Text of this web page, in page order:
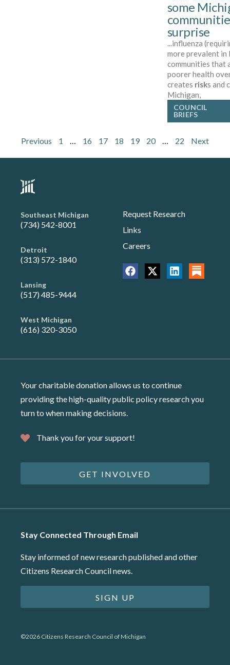
some
surprise
...influenza
more prevalent in
communities that
poorer health
creates risks and
Michigan,
COUNCIL
BRIEFS
Previous 1 … 16 17 18 19 20 … 22 Next
Southeast Michigan
(734) 542-8001
Detroit
(313) 572-1840
Lansing
(517) 485-9444
West Michigan
(616) 320-3050
Request Research
Links
Careers
Your charitable donation allows us to continue
providing the high-quality public policy research you
turn to when making decisions.
Thank you for your support!
GET INVOLVED
Stay Connected Through Email
Stay informed of new research published and other
Citizens Research Council news.
SIGN UP
©2026 Citizens Research Council of Michigan